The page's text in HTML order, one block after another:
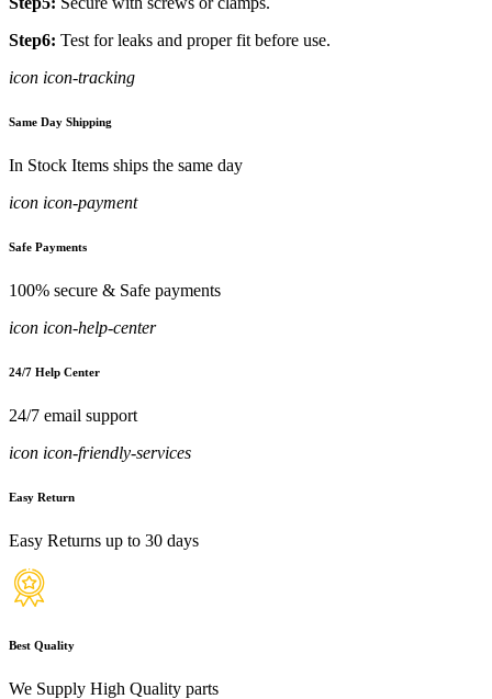
Step6: Test for leaks and proper fit before use.
icon icon-tracking
Same Day Shipping
In Stock Items ships the same day
icon icon-payment
Safe Payments
100% secure & Safe payments
icon icon-help-center
24/7 Help Center
24/7 email support
icon icon-friendly-services
Easy Return
Easy Returns up to 30 days
Best Quality
We Supply High Quality parts